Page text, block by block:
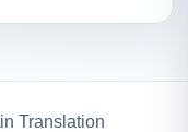
Translation